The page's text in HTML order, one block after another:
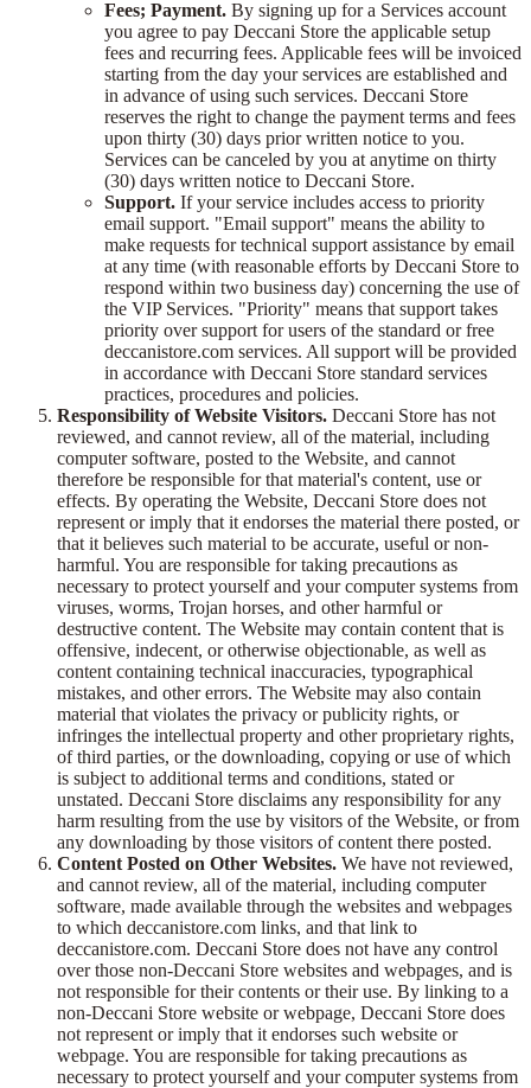
Fees; Payment. By signing up for a Services account
you agree to pay Deccani Store the applicable setup
fees and recurring fees. Applicable fees will be invoiced
starting from the day your services are established and
in advance of using such services. Deccani Store
reserves the right to change the payment terms and fees
upon thirty (30) days prior written notice to you.
Services can be canceled by you at anytime on thirty
(30) days written notice to Deccani Store.
Support. If your service includes access to priority
email support. "Email support" means the ability to
make requests for technical support assistance by email
at any time (with reasonable efforts by Deccani Store to
respond within two business day) concerning the use of
the VIP Services. "Priority" means that support takes
priority over support for users of the standard or free
deccanistore.com services. All support will be provided
in accordance with Deccani Store standard services
practices, procedures and policies.
Responsibility of Website Visitors. Deccani Store has not
reviewed, and cannot review, all of the material, including
computer software, posted to the Website, and cannot
therefore be responsible for that material's content, use or
effects. By operating the Website, Deccani Store does not
represent or imply that it endorses the material there posted, or
that it believes such material to be accurate, useful or non-
harmful. You are responsible for taking precautions as
necessary to protect yourself and your computer systems from
viruses, worms, Trojan horses, and other harmful or
destructive content. The Website may contain content that is
offensive, indecent, or otherwise objectionable, as well as
content containing technical inaccuracies, typographical
mistakes, and other errors. The Website may also contain
material that violates the privacy or publicity rights, or
infringes the intellectual property and other proprietary rights,
of third parties, or the downloading, copying or use of which
is subject to additional terms and conditions, stated or
unstated. Deccani Store disclaims any responsibility for any
harm resulting from the use by visitors of the Website, or from
any downloading by those visitors of content there posted.
Content Posted on Other Websites. We have not reviewed,
and cannot review, all of the material, including computer
software, made available through the websites and webpages
to which deccanistore.com links, and that link to
deccanistore.com. Deccani Store does not have any control
over those non-Deccani Store websites and webpages, and is
not responsible for their contents or their use. By linking to a
non-Deccani Store website or webpage, Deccani Store does
not represent or imply that it endorses such website or
webpage. You are responsible for taking precautions as
necessary to protect yourself and your computer systems from